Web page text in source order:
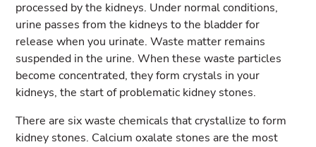
processed by the kidneys. Under normal conditions,
urine passes from the kidneys to the bladder for
release when you urinate. Waste matter remains
suspended in the urine. When these waste particles
become concentrated, they form crystals in your
kidneys, the start of problematic kidney stones.
There are six waste chemicals that crystallize to form
kidney stones. Calcium oxalate stones are the most